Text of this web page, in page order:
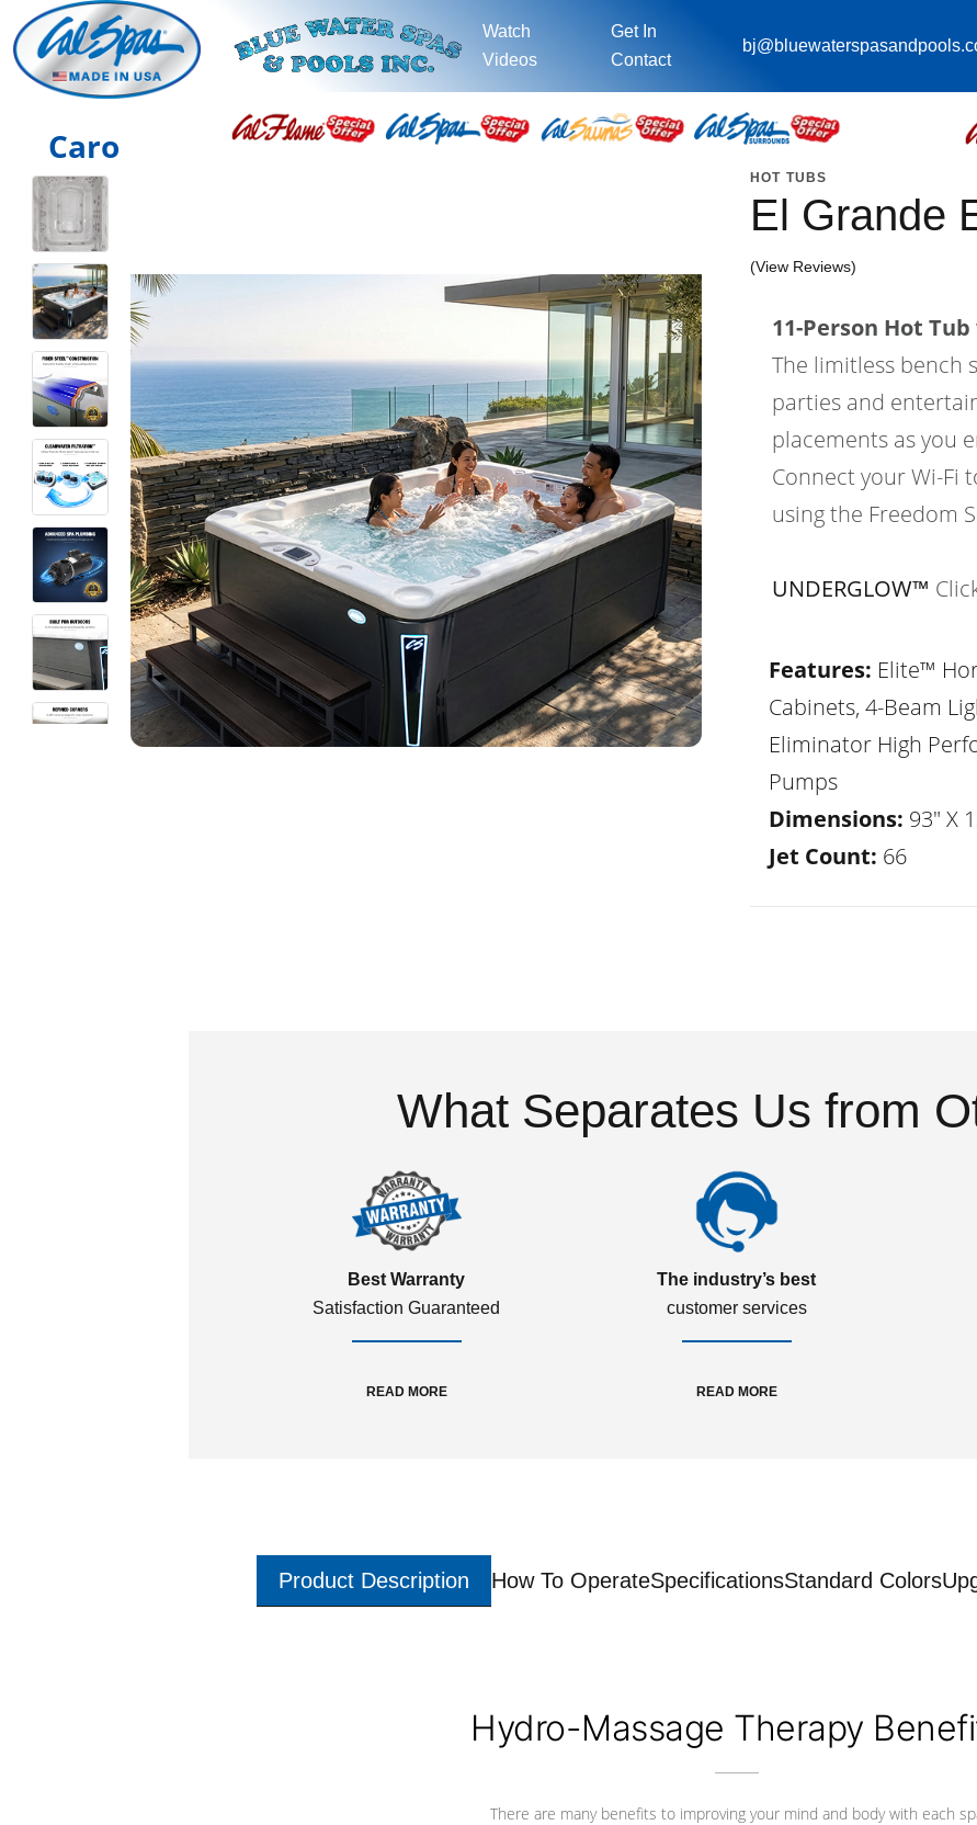
Watch
Videos
Get In
Contact
Caro
HOT TUBS
El Grande
(View Reviews)
11-Person Hot
The limitless bench
parties and
placements as you
Connect your Wi-Fi
using the Freedom
UNDERGLOW™
Features: Elite™
Cabinets, 4-Beam
Eliminator High
Pumps
Dimensions: 93" X
Jet Count: 66
What Separates Us from
Best Warranty
Satisfaction Guaranteed
READ MORE
The industry’s best
customer services
READ MORE
Product Description How To OperateSpecificationsStandard Colors
Hydro-Massage Therapy
There are many benefits to improving your mind and body with each